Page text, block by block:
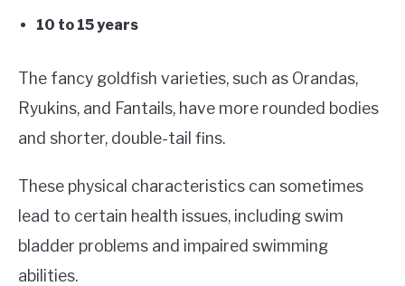
10 to 15 years
The fancy goldfish varieties, such as Orandas,
Ryukins, and Fantails, have more rounded bodies
and shorter, double-tail fins.
These physical characteristics can sometimes
lead to certain health issues, including swim
bladder problems and impaired swimming
abilities.